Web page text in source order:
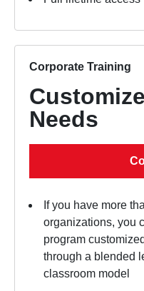
Corporate Training
Needs
If you have more
organizations, you
program
through a blended
classroom model